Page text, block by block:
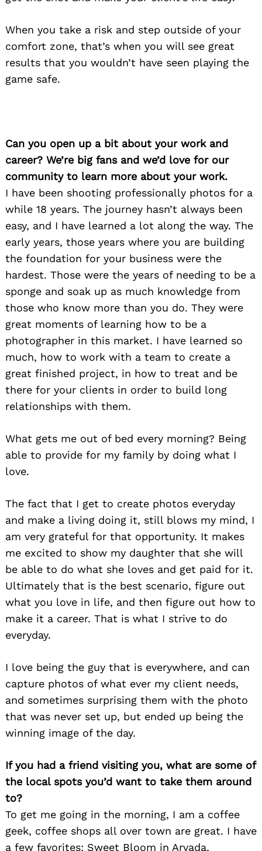
When you take a risk and step outside of your
comfort zone, that’s when you will see great
results that you wouldn’t have seen playing the
game safe.
Can you open up a bit about your work and
career? We’re big fans and we’d love for our
community to learn more about your work.
I have been shooting professionally photos for a
while 18 years. The journey hasn’t always been
easy, and I have learned a lot along the way. The
early years, those years where you are building
the foundation for your business were the
hardest. Those were the years of needing to be a
sponge and soak up as much knowledge from
those who know more than you do. They were
great moments of learning how to be a
photographer in this market. I have learned so
much, how to work with a team to create a
great finished project, in how to treat and be
there for your clients in order to build long
relationships with them.
What gets me out of bed every morning? Being
able to provide for my family by doing what I
love.
The fact that I get to create photos everyday
and make a living doing it, still blows my mind, I
am very grateful for that opportunity. It makes
me excited to show my daughter that she will
be able to do what she loves and get paid for it.
Ultimately that is the best scenario, figure out
what you love in life, and then figure out how to
make it a career. That is what I strive to do
everyday.
I love being the guy that is everywhere, and can
capture photos of what ever my client needs,
and sometimes surprising them with the photo
that was never set up, but ended up being the
winning image of the day.
If you had a friend visiting you, what are some of
the local spots you’d want to take them around
to?
To get me going in the morning, I am a coffee
geek, coffee shops all over town are great. I have
a few favorites: Sweet Bloom in Arvada,
for: